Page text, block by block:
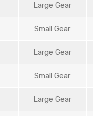
Large Gear
Small Gear
Large Gear
Small Gear
Large Gear